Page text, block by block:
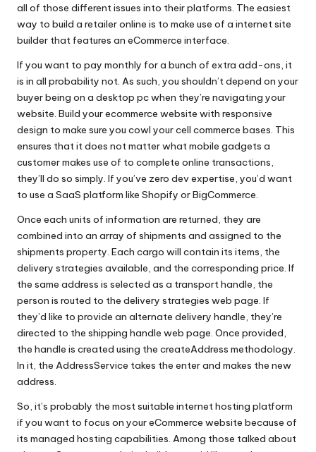
all of those different issues into their platforms. The easiest
way to build a retailer online is to make use of a internet site
builder that features an eCommerce interface.
If you want to pay monthly for a bunch of extra add-ons, it
is in all probability not. As such, you shouldn’t depend on your
buyer being on a desktop pc when they’re navigating your
website. Build your ecommerce website with responsive
design to make sure you cowl your cell commerce bases. This
ensures that it does not matter what mobile gadgets a
customer makes use of to complete online transactions,
they’ll do so simply. If you’ve zero dev expertise, you’d want
to use a SaaS platform like Shopify or BigCommerce.
Once each units of information are returned, they are
combined into an array of shipments and assigned to the
shipments property. Each cargo will contain its items, the
delivery strategies available, and the corresponding price. If
the same address is selected as a transport handle, the
person is routed to the delivery strategies web page. If
they’d like to provide an alternate delivery handle, they’re
directed to the shipping handle web page. Once provided,
the handle is created using the createAddress methodology.
In it, the AddressService takes the enter and makes the new
address.
So, it’s probably the most suitable internet hosting platform
if you want to focus on your eCommerce website because of
its managed hosting capabilities. Among those talked about